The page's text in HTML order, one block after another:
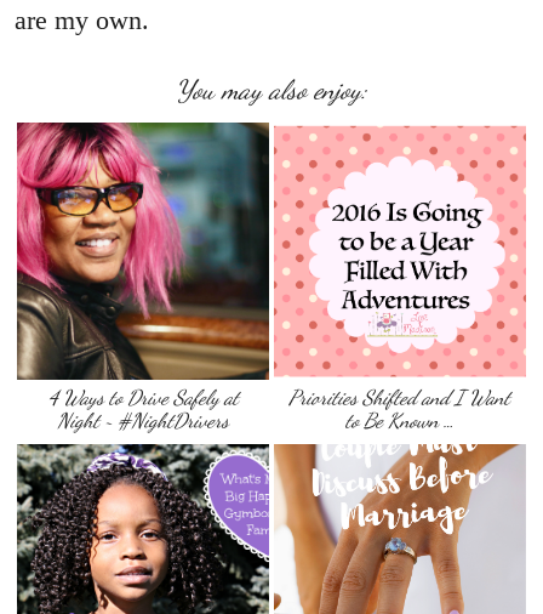
are my own.
You may also enjoy:
4 Ways to Drive Safely at
Night ~ #NightDrivers
Priorities Shifted and I Want
to Be Known …